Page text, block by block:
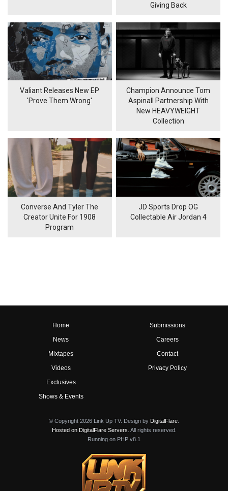
Giving Back
Valiant Releases New EP
'Prove Them Wrong'
Champion Announce Tom
Aspinall Partnership With
New HEAVYWEIGHT
Collection
Converse And Tyler The
Creator Unite For 1908
Program
JD Sports Drop OG
Collectable Air Jordan 4
Home
News
Mixtapes
Videos
Exclusives
Shows & Events
Submissions
Careers
Contact
Privacy Policy
© Copyright 2026 Link Up TV. Design by DigitalFlare
Hosted on DigitalFlare Servers . All rights reserved.
Running on PHP v8.1